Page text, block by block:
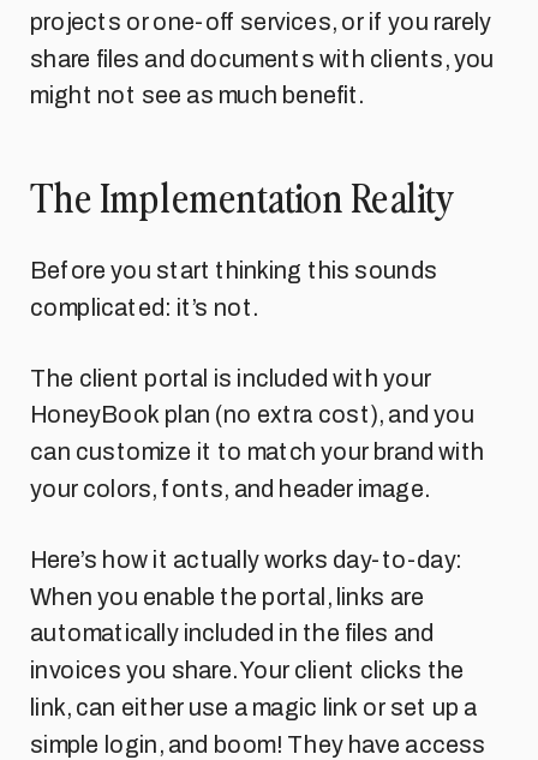
projects or one-off services, or if you rarely
share files and documents with clients, you
might not see as much benefit.
The Implementation Reality
Before you start thinking this sounds
complicated: it’s not.
The client portal is included with your
HoneyBook plan (no extra cost), and you
can customize it to match your brand with
your colors, fonts, and header image.
Here’s how it actually works day-to-day:
When you enable the portal, links are
automatically included in the files and
invoices you share. Your client clicks the
link, can either use a magic link or set up a
simple login, and boom! They have access